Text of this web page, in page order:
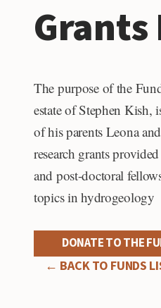
Grants
The purpose of the
estate of Stephen Kish,
of his parents Leona
research grants
and post-doctoral
topics in hydrogeology
DONATE TO THE
← BACK TO FUNDS